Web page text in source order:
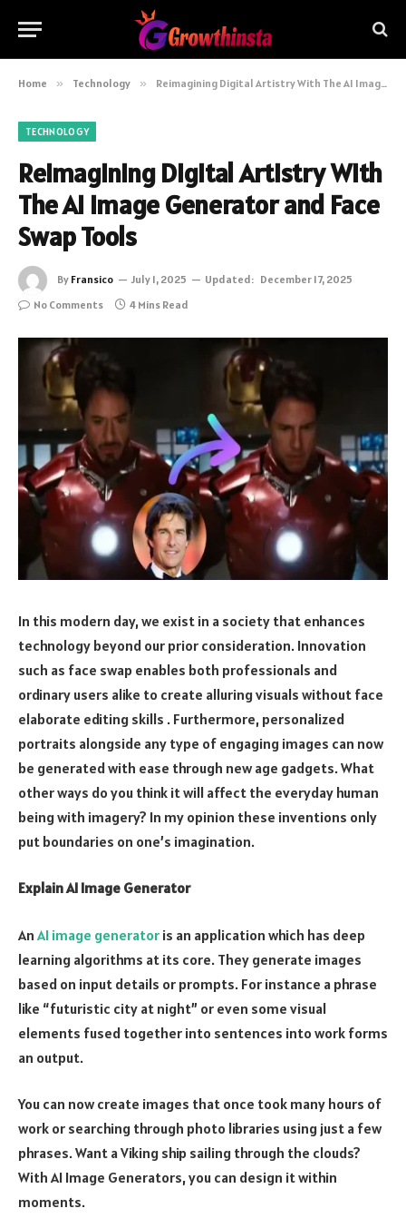
Home » Technology » Reimagining Digital Artistry With The AI Image Generator and Face Swap Tools
TECHNOLOGY
Reimagining Digital Artistry With
The AI Image Generator and Face
Swap Tools
By Fransico July 1, 2025 Updated: December 17, 2025
No Comments
4 Mins Read
In this modern day, we exist in a society that enhances
technology beyond our prior consideration. Innovation
such as face swap enables both professionals and
ordinary users alike to create alluring visuals without face
elaborate editing skills . Furthermore, personalized
portraits alongside any type of engaging images can now
be generated with ease through new age gadgets. What
other ways do you think it will affect the everyday human
being with imagery? In my opinion these inventions only
put boundaries on one’s imagination.
Explain AI Image Generator
An AI image generator is an application which has deep
learning algorithms at its core. They generate images
based on input details or prompts. For instance a phrase
like “futuristic city at night” or even some visual
elements fused together into sentences into work forms
an output.
You can now create images that once took many hours of
work or searching through photo libraries using just a few
phrases. Want a Viking ship sailing through the clouds?
With AI Image Generators, you can design it within
moments.